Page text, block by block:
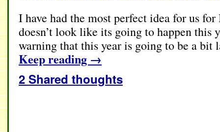
I have had the most perfect idea for us
doesn’t look like its going to happen this
warning that this year is going to be a bit
Keep reading →
2 Shared thoughts